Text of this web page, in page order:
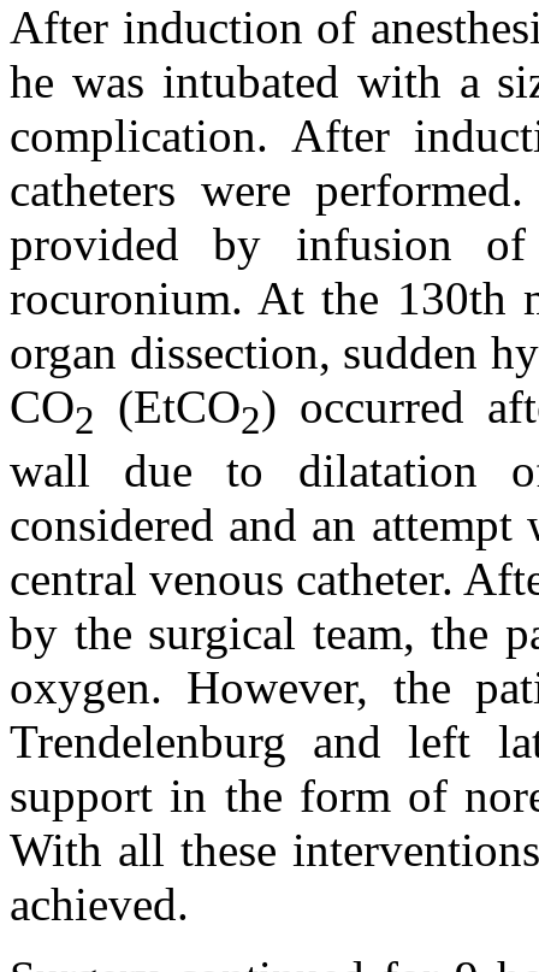
After induction of
he was intubated with a
complication. After
catheters were
provided by infusion of
rocuronium. At the 130th
organ dissection, sudden
CO2 (EtCO2) occurred
wall due to dilatation
considered and an
central venous catheter.
by the surgical team, the
oxygen. However, the
Trendelenburg and left
support in the form of
With all these
achieved.